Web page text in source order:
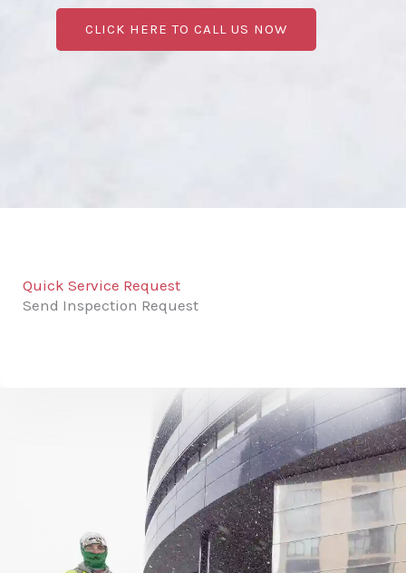
CLICK HERE TO CALL US NOW
Quick Service Request
Send Inspection Request